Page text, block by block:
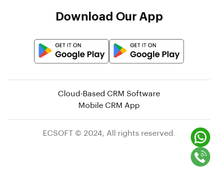
Download Our App
Cloud-Based CRM Software
Mobile CRM App
ECSOFT © 2024, All rights reserved.